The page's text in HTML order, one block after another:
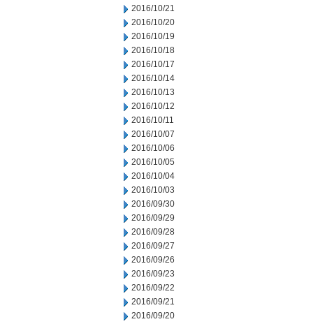
2016/10/21
2016/10/20
2016/10/19
2016/10/18
2016/10/17
2016/10/14
2016/10/13
2016/10/12
2016/10/11
2016/10/07
2016/10/06
2016/10/05
2016/10/04
2016/10/03
2016/09/30
2016/09/29
2016/09/28
2016/09/27
2016/09/26
2016/09/23
2016/09/22
2016/09/21
2016/09/20